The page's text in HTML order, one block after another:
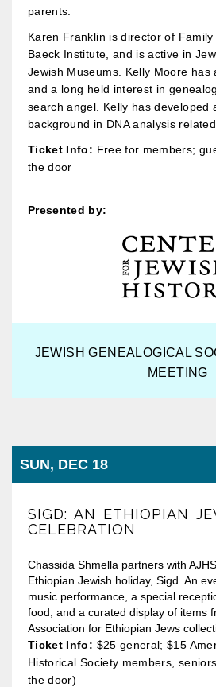
parents.
Karen Franklin is director of
Baeck Institute, and is active in
Jewish Museums. Kelly Moore has
and a long held interest in
search angel. Kelly has developed
background in DNA analysis
Ticket Info: Free for members;
the door
Presented by:
JEWISH GENEALOGICAL
MEETING
SUN, DEC 18
SIGD: AN ETHIOPIAN
CELEBRATION
Chassida Shmella partners with
Ethiopian Jewish holiday, Sigd. An
music performance, a special
food, and a curated display of items
Association for Ethiopian Jews
Ticket Info: $25 general; $15
Historical Society members,
the door)